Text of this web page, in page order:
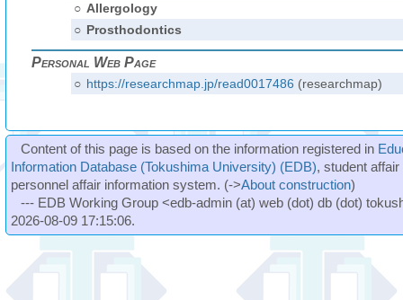
○ Allergology
○ Prosthodontics
Personal Web Page
○ https://researchmap.jp/read0017486 (researchmap)
Content of this page is based on the information registered in
Information Database (Tokushima University) (EDB), student
personnel affair information system. (->About construction)
--- EDB Working Group <edb-admin (at) web (dot) db (dot)
2026-08-09 17:15:06.